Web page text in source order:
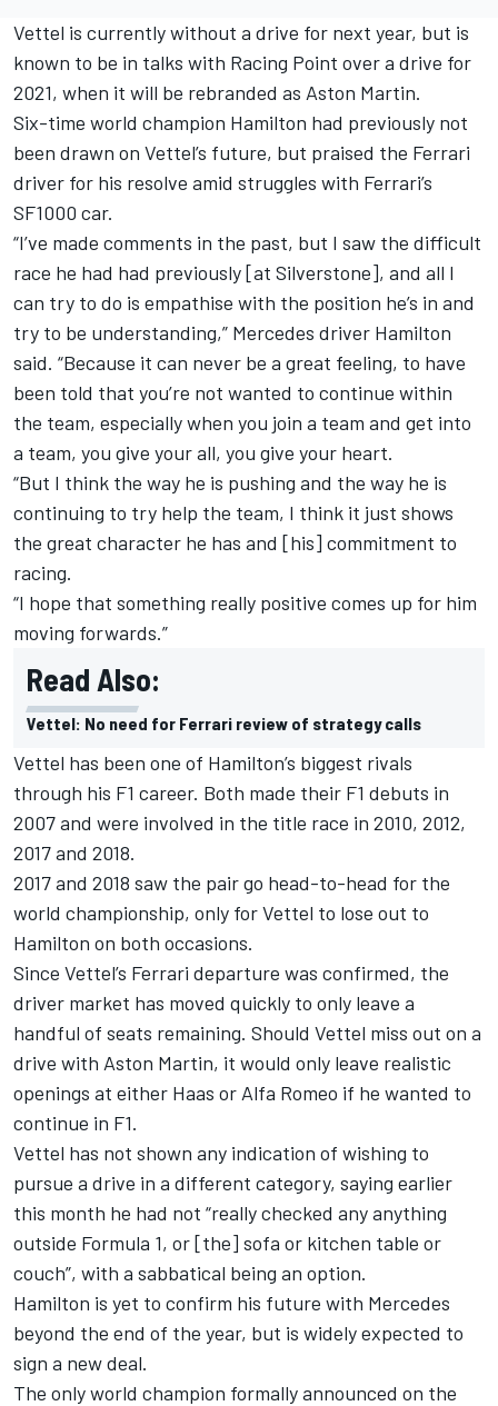
Vettel is currently without a drive for next year, but is
known to be in talks with Racing Point over a drive for
2021, when it will be rebranded as Aston Martin.
Six-time world champion Hamilton had previously not
been drawn on Vettel’s future, but praised the Ferrari
driver for his resolve amid struggles with Ferrari’s
SF1000 car.
“I’ve made comments in the past, but I saw the difficult
race he had had previously [at Silverstone], and all I
can try to do is empathise with the position he’s in and
try to be understanding,” Mercedes driver Hamilton
said. “Because it can never be a great feeling, to have
been told that you’re not wanted to continue within
the team, especially when you join a team and get into
a team, you give your all, you give your heart.
“But I think the way he is pushing and the way he is
continuing to try help the team, I think it just shows
the great character he has and [his] commitment to
racing.
“I hope that something really positive comes up for him
moving forwards.”
Read Also:
Vettel: No need for Ferrari review of strategy calls
Vettel has been one of Hamilton’s biggest rivals
through his F1 career. Both made their F1 debuts in
2007 and were involved in the title race in 2010, 2012,
2017 and 2018.
2017 and 2018 saw the pair go head-to-head for the
world championship, only for Vettel to lose out to
Hamilton on both occasions.
Since Vettel’s Ferrari departure was confirmed, the
driver market has moved quickly to only leave a
handful of seats remaining. Should Vettel miss out on a
drive with Aston Martin, it would only leave realistic
openings at either Haas or Alfa Romeo if he wanted to
continue in F1.
Vettel has not shown any indication of wishing to
pursue a drive in a different category, saying earlier
this month he had not “really checked any anything
outside Formula 1, or [the] sofa or kitchen table or
couch”, with a sabbatical being an option.
Hamilton is yet to confirm his future with Mercedes
beyond the end of the year, but is widely expected to
sign a new deal.
The only world champion formally announced on the